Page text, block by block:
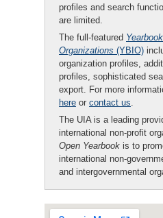
profiles and search
are limited.
The full-featured
Organizations (YBIO)
organization profiles,
profiles, sophisticated
export. For more
here or contact us.
The UIA is a leading
international non-profit
Open Yearbook is to
international non-
and intergovernmental